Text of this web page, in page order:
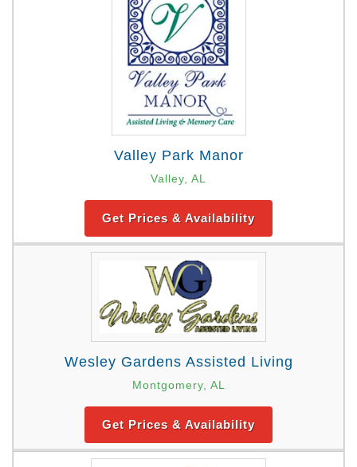
Valley Park Manor
Valley, AL
Get Prices & Availability
Wesley Gardens Assisted Living
Montgomery, AL
Get Prices & Availability